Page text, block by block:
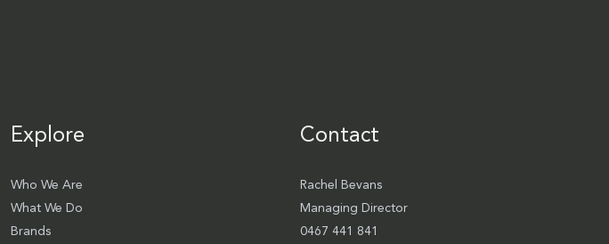
Explore
Who We Are
What We Do
Brands
Contact
Rachel Bevans
Managing Director
0467 441 841